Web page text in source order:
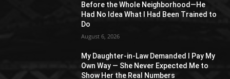
Before the Whole Neighborhood—He
Had No Idea What I Had Been Trained to
Do
August 6, 2026
My Daughter-in-Law Demanded I Pay My
Own Way — She Never Expected Me to
Show Her the Real Numbers